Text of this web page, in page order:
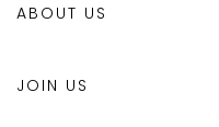
ABOUT US
JOIN US